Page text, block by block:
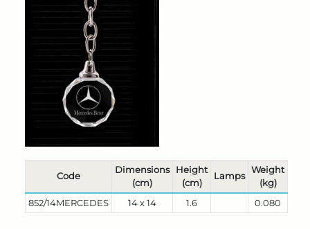
Code
Dimensions
(cm)
Height
(cm)
Lamps
Weight
(kg)
852/14MERCEDES
14 x 14 1.6 0.080